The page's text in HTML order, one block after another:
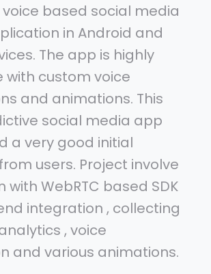
based social media
in Android and
The app is highly
with custom voice
and animations. This
social media app
a very good initial
users. Project involve
WebRTC based SDK
integration , collecting
, voice
and various animations.